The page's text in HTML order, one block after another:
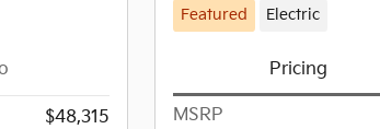
$48,315
Featured Electric
Pricing
MSRP